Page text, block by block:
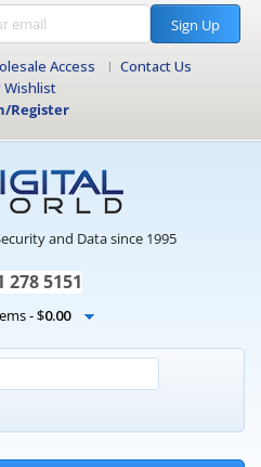
Sign Up
Access
Contact Us
Wishlist
Register
and Data since 1995
278 5151
-$0.00